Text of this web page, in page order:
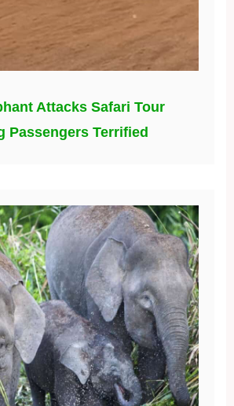
Attacks Safari Tour
Passengers Terrified